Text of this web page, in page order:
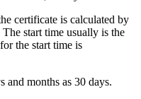
certificate is calculated by
start time usually is the
the start time is
and months as 30 days.